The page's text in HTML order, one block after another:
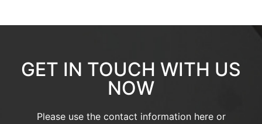
GET IN TOUCH WITH US
NOW
Please use the contact information here or